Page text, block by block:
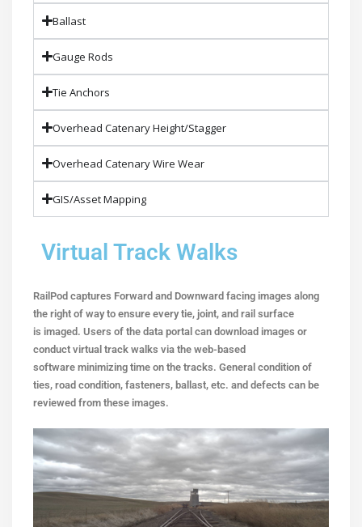
Ballast
Gauge Rods
Tie Anchors
Overhead Catenary Height/Stagger
Overhead Catenary Wire Wear
GIS/Asset Mapping
Virtual Track Walks
RailPod captures Forward and Downward facing images along
the right of way to ensure every tie, joint, and rail surface
is imaged. Users of the data portal can download images or
conductvirtual track walks via the web-based
softwareminimizing time on the tracks. General condition of
ties,road condition, fasteners, ballast, etc. and defects can be
reviewedfrom these images.